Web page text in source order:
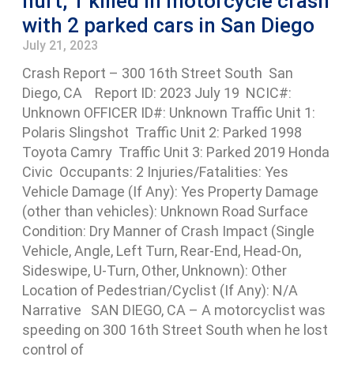
with 2 parked cars in San Diego
July 21, 2023
Crash Report – 300 16th Street South San
Diego, CA Report ID: 2023 July 19 NCIC#:
Unknown OFFICER ID#: Unknown Traffic Unit 1:
Polaris Slingshot Traffic Unit 2: Parked 1998
Toyota Camry Traffic Unit 3: Parked 2019 Honda
Civic Occupants: 2 Injuries/Fatalities: Yes
Vehicle Damage (If Any): Yes Property Damage
(other than vehicles): Unknown Road Surface
Condition: Dry Manner of Crash Impact (Single
Vehicle, Angle, Left Turn, Rear-End, Head-On,
Sideswipe, U-Turn, Other, Unknown): Other
Location of Pedestrian/Cyclist (If Any): N/A
Narrative SAN DIEGO, CA – A motorcyclist was
speeding on 300 16th Street South when he lost
control of